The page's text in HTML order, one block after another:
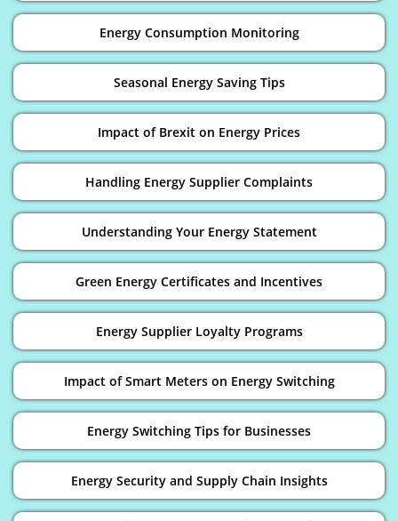
Energy Consumption Monitoring
Seasonal Energy Saving Tips
Impact of Brexit on Energy Prices
Handling Energy Supplier Complaints
Understanding Your Energy Statement
Green Energy Certificates and Incentives
Energy Supplier Loyalty Programs
Impact of Smart Meters on Energy Switching
Energy Switching Tips for Businesses
Energy Security and Supply Chain Insights